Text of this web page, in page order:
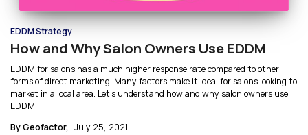
EDDM Strategy
How and Why Salon Owners Use EDDM
EDDM for salons has a much higher response rate compared to other
forms of direct marketing. Many factors make it ideal for salons looking to
market in a local area. Let's understand how and why salon owners use
EDDM.
By Geofactor, July 25, 2021